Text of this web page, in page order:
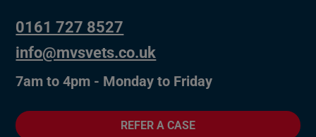
0161 727 8527
info@mvsvets.co.uk
7am to 4pm - Monday to Friday
REFER A CASE